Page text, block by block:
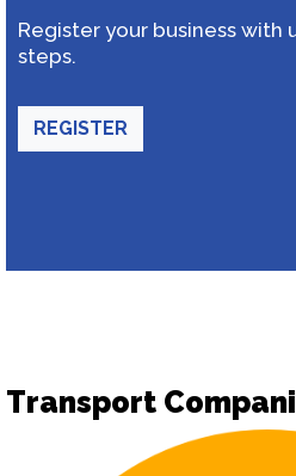
Register your business with
steps.
REGISTER
Transport